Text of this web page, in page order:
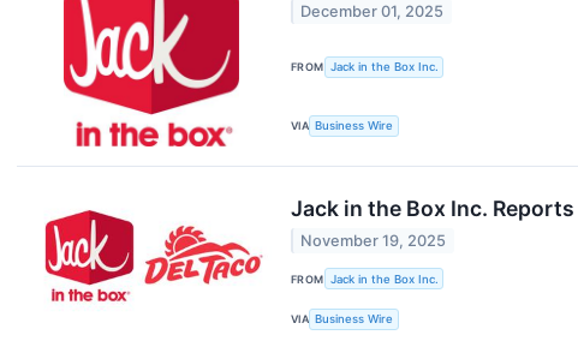
December 01, 2025
FROM Jack in the Box Inc.
VIA Business Wire
Jack in the Box Inc.
November 19, 2025
FROM Jack in the Box Inc.
VIA Business Wire